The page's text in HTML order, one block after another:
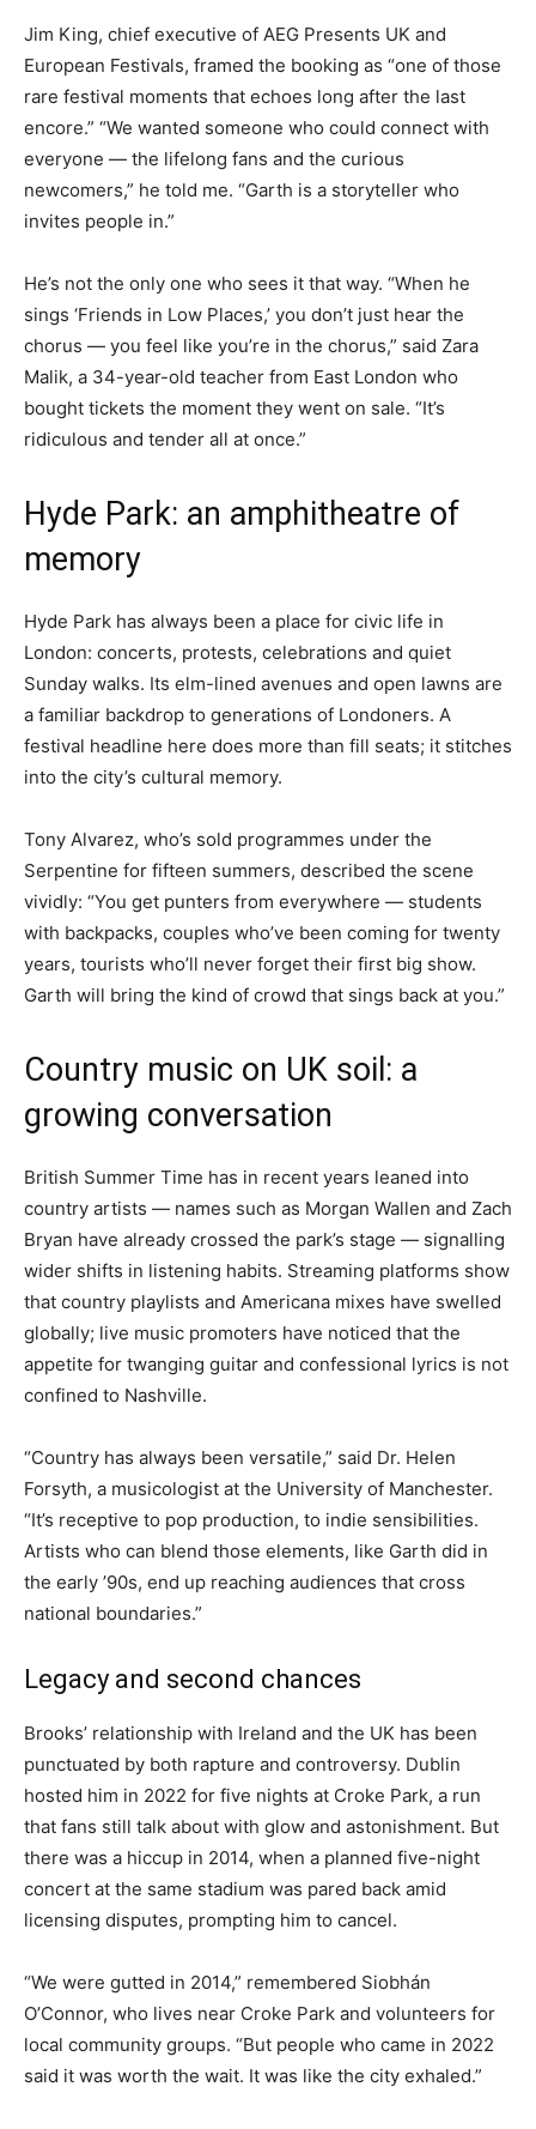
Jim King, chief executive of AEG Presents UK and
European Festivals, framed the booking as “one of those
rare festival moments that echoes long after the last
encore.” “We wanted someone who could connect with
everyone — the lifelong fans and the curious
newcomers,” he told me. “Garth is a storyteller who
invites people in.”
He’s not the only one who sees it that way. “When he
sings ‘Friends in Low Places,’ you don’t just hear the
chorus — you feel like you’re in the chorus,” said Zara
Malik, a 34-year-old teacher from East London who
bought tickets the moment they went on sale. “It’s
ridiculous and tender all at once.”
Hyde Park: an amphitheatre of
memory
Hyde Park has always been a place for civic life in
London: concerts, protests, celebrations and quiet
Sunday walks. Its elm-lined avenues and open lawns are
a familiar backdrop to generations of Londoners. A
festival headline here does more than fill seats; it stitches
into the city’s cultural memory.
Tony Alvarez, who’s sold programmes under the
Serpentine for fifteen summers, described the scene
vividly: “You get punters from everywhere — students
with backpacks, couples who’ve been coming for twenty
years, tourists who’ll never forget their first big show.
Garth will bring the kind of crowd that sings back at you.”
Country music on UK soil: a
growing conversation
British Summer Time has in recent years leaned into
country artists — names such as Morgan Wallen and Zach
Bryan have already crossed the park’s stage — signalling
wider shifts in listening habits. Streaming platforms show
that country playlists and Americana mixes have swelled
globally; live music promoters have noticed that the
appetite for twanging guitar and confessional lyrics is not
confined to Nashville.
“Country has always been versatile,” said Dr. Helen
Forsyth, a musicologist at the University of Manchester.
“It’s receptive to pop production, to indie sensibilities.
Artists who can blend those elements, like Garth did in
the early ’90s, end up reaching audiences that cross
national boundaries.”
Legacy and second chances
Brooks’ relationship with Ireland and the UK has been
punctuated by both rapture and controversy. Dublin
hosted him in 2022 for five nights at Croke Park, a run
that fans still talk about with glow and astonishment. But
there was a hiccup in 2014, when a planned five-night
concert at the same stadium was pared back amid
licensing disputes, prompting him to cancel.
“We were gutted in 2014,” remembered Siobhán
O’Connor, who lives near Croke Park and volunteers for
local community groups. “But people who came in 2022
said it was worth the wait. It was like the city exhaled.”